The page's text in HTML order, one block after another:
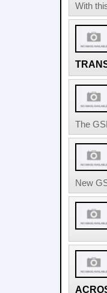
With
The
New